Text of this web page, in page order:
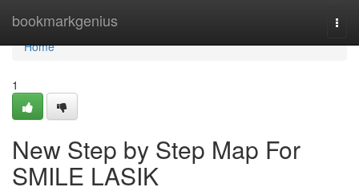
bookmarkgenius
Home
Home
1
New Step by Step Map For
SMILE LASIK